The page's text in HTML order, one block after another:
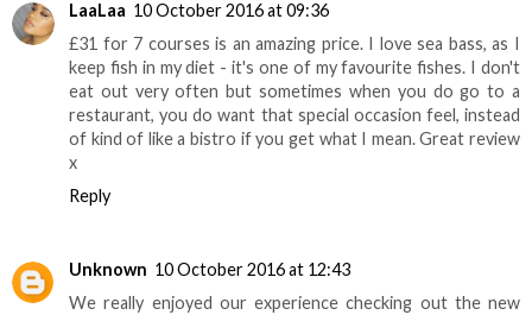
LaaLaa 10 October 2016 at 09:36
£31 for 7 courses is an amazing price. I love sea bass, as I
keep fish in my diet - it's one of my favourite fishes. I don't
eat out very often but sometimes when you do go to a
restaurant, you do want that special occasion feel, instead
of kind of like a bistro if you get what I mean. Great review
x
Reply
Unknown 10 October 2016 at 12:43
We really enjoyed our experience checking out the new